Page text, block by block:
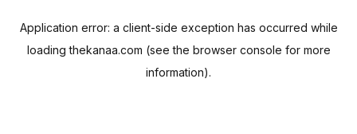
Application error: a client-side exception has occurred while
loadingthekanaa.com (see the browser console for more
information).